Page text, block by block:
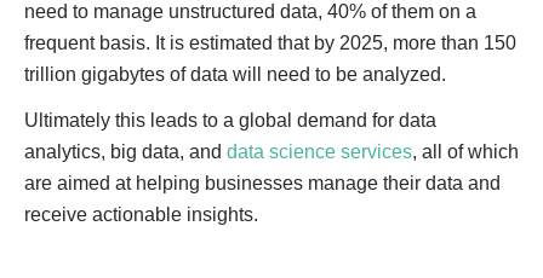
need to manage unstructured data, 40% of them on a
frequent basis. It is estimated that by 2025, more than 150
trillion gigabytes of data will need to be analyzed.
Ultimately this leads to a global demand for data
analytics, big data, and data science services, all of which
are aimed at helping businesses manage their data and
receive actionable insights.